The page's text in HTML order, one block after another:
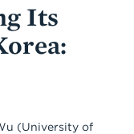
Its
(University of